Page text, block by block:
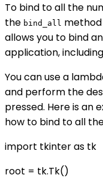
To bind to all the
the bind_all
allows you to bind
application,
You can use a
and perform the
pressed. Here is an
how to bind to all
import tkinter as tk
root = tk.Tk()